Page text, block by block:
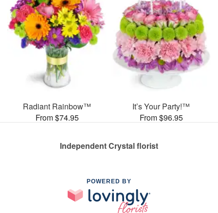
Radiant Rainbow™
From $74.95
It’s Your Party!™
From $96.95
Independent Crystal florist
POWERED BY